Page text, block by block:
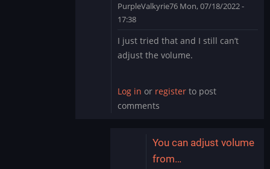
PurpleValkyrie76 Mon, 07/18/2022 -
17:38
reply
to
went
into
I just tried that and I still can’t
adjust the volume.
Log in or register to post
comments
You can adjust volume
from…